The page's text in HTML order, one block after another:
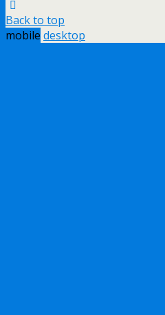
Back to top
mobile desktop